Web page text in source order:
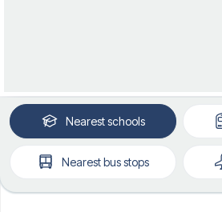
Nearestschools
Nearestbus stops